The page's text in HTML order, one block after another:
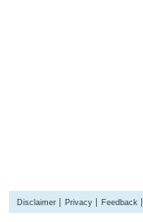
Disclaimer Privacy Feedback